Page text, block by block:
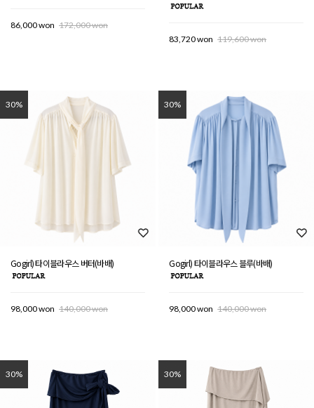
86,000 won 172,000 won
83,720 won 119,600 won
30%
Gogirl) 타이블라우스 버터(바배)
98,000 won 140,000 won
30%
Gogirl) 타이블라우스 블루(바배)
98,000 won 140,000 won
30% 30%